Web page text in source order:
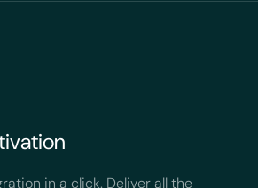
in a click. Deliver all the